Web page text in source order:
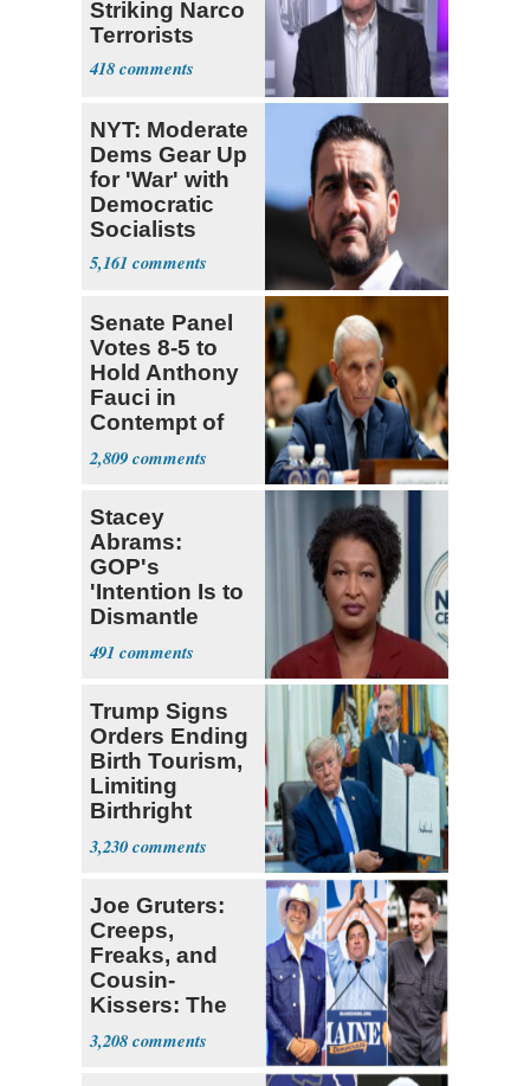
Striking Narco
Terrorists
418
NYT: Moderate
Dems Gear Up
for 'War' with
Democratic
Socialists
5,161
Senate Panel
Votes 8-5 to
Hold Anthony
Fauci in
Contempt of
Congress
2,809
Stacey
Abrams:
GOP's
'Intention Is to
Dismantle
Democracy for
All of Us'
491
Trump Signs
Orders Ending
Birth Tourism,
Limiting
Birthright
Citizenship
3,230
Joe Gruters:
Creeps,
Freaks, and
Cousin-
Kissers: The
Dems' Midterm
Ticket
3,208